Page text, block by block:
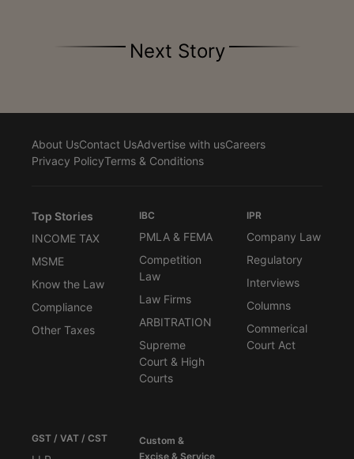
Next Story
About UsContact UsAdvertise with usCareers
Privacy PolicyTerms & Conditions
Top Stories
INCOME TAX
MSME
Know the Law
Compliance
Other Taxes
IBC
PMLA & FEMA
Competition
Law
Law Firms
ARBITRATION
Supreme
Court & High
Courts
IPR
Company Law
Regulatory
Interviews
Columns
Commerical
Court Act
GST / VAT / CST
Custom &
Excise & Service